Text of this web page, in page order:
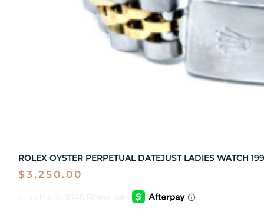
ROLEX OYSTER PERPETUAL DATEJUST LADIES WATCH
$ 3,250.00